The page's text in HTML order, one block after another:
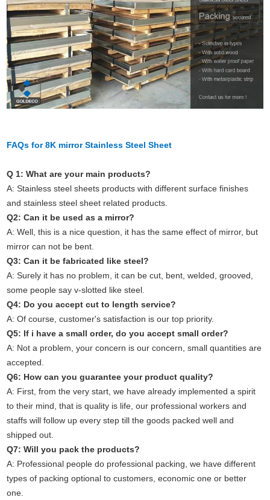
FAQs for 8K mirror Stainless Steel Sheet
Q 1: What are your main products?
A: Stainless steel sheets products with different surface finishes
and stainless steel sheet related products.
Q2: Can it be used as a mirror?
A: Well, this is a nice question, it has the same effect of mirror, but
mirror can not be bent.
Q3: Can it be fabricated like steel?
A: Surely it has no problem, it can be cut, bent, welded, grooved,
some people say v-slotted like steel.
Q4: Do you accept cut to length service?
A: Of course, customer's satisfaction is our top priority.
Q5: If i have a small order, do you accept small order?
A: Not a problem, your concern is our concern, small quantities are
accepted.
Q6: How can you guarantee your product quality?
A: First, from the very start, we have already implemented a spirit
to their mind, that is quality is life, our professional workers and
staffs will follow up every step till the goods packed well and
shipped out.
Q7: Will you pack the products?
A: Professional people do professional packing, we have different
types of packing optional to customers, economic one or better
one.